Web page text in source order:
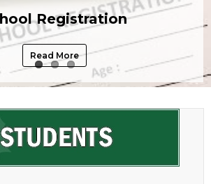
Registration
Read More